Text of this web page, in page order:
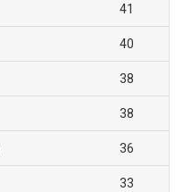
41
40
38
38
36
33